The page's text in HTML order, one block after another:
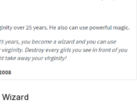
Wizard